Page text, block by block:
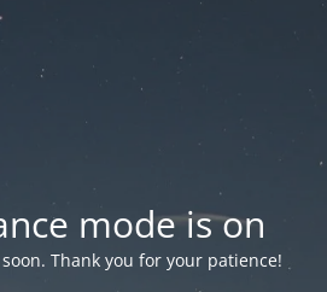
mode is on
Thank you for your patience!